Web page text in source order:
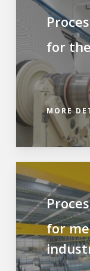
for
MORE
for